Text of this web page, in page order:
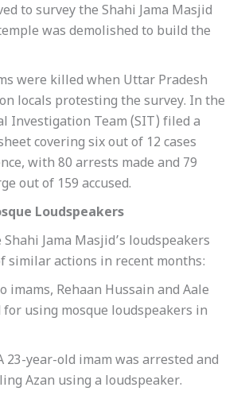
to survey the Shahi Jama Masjid
was demolished to build the
were killed when Uttar Pradesh
locals protesting the survey. In the
Investigation Team (SIT) filed a
covering six out of 12 cases
with 80 arrests made and 79
out of 159 accused.
Loudspeakers
Jama Masjid’s loudspeakers
similar actions in recent months:
imams, Rehaan Hussain and Aale
using mosque loudspeakers in
23-year-old imam was arrested and
Azan using a loudspeaker.